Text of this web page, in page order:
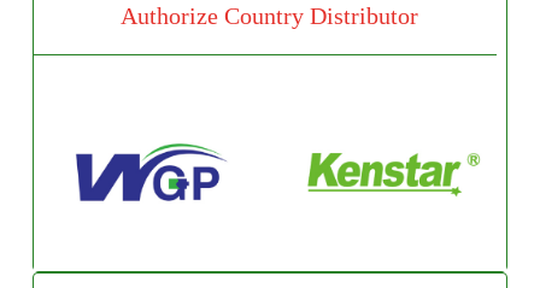
Authorize Country Distributor